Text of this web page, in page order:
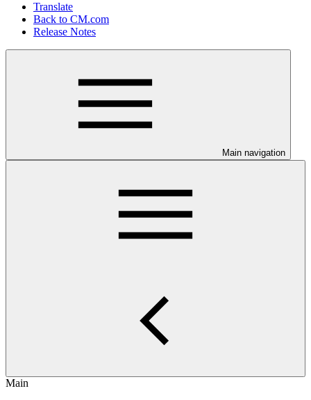
Translate
Back to CM.com
Release Notes
Main navigation
Main